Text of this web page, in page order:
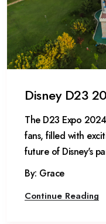
Disney D23
The D23 Expo
fans, filled with
future of Disney's
By: Grace
Continue Reading